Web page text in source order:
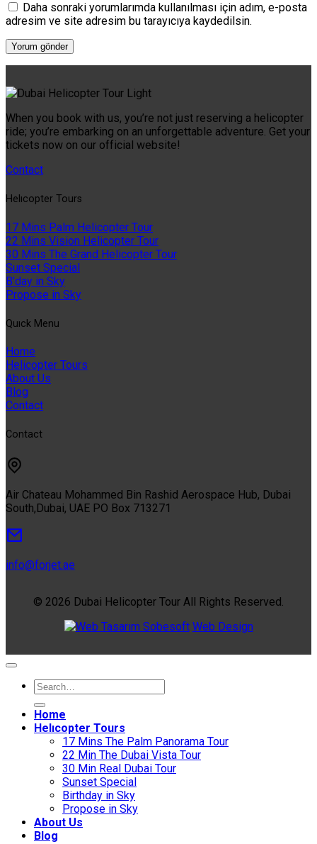
Daha sonraki yorumlarımda kullanılması için adım, e-posta
adresim ve site adresim bu tarayıcıya kaydedilsin.
When you book with us, you’re not just reserving a helicopter
ride; you’re embarking on an unforgettable adventure. Get your
tickets now on our official website!
Contact
Helıcopter Tours
17 Mins Palm Helicopter Tour
22 Mins Vision Helicopter Tour
30 Mins The Grand Helicopter Tour
Sunset Special
B'day in Sky
Propose in Sky
Quıck Menu
Home
Helicopter Tours
About Us
Blog
Contact
Contact
Air Chateau Mohammed Bin Rashid Aerospace Hub, Dubai
South,Dubai, UAE PO Box 713271
info@forjet.ae
© 2026 Dubai Helicopter Tour All Rights Reserved.
Sobesoft Web Design
Home
Helıcopter Tours
17 Mins The Palm Panorama Tour
22 Min The Dubai Vista Tour
30 Min Real Dubai Tour
Sunset Special
Birthday in Sky
Propose in Sky
About Us
Blog